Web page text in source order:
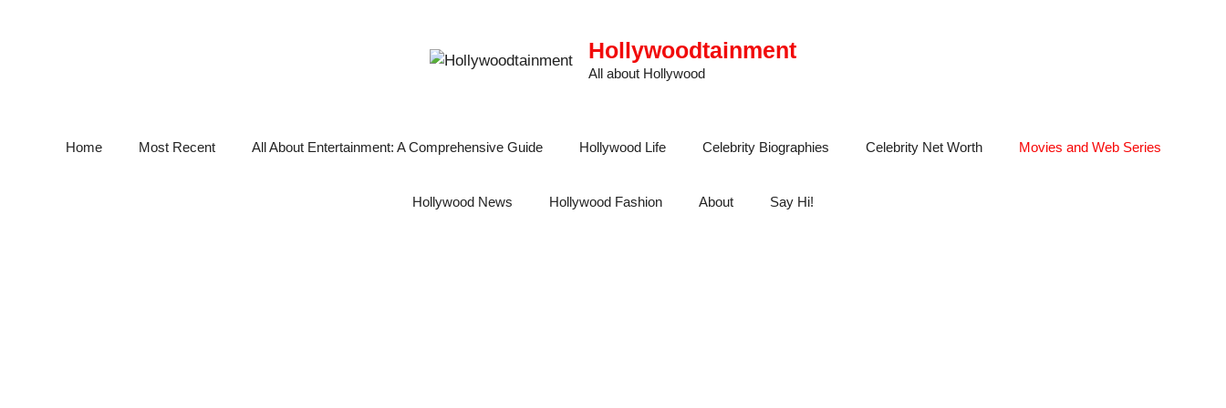
Hollywoodtainment
All about Hollywood
Home Most Recent All About Entertainment: A Comprehensive Guide Hollywood Life Celebrity Biographies Celebrity Net Worth Movies and Web Series
Hollywood News Hollywood Fashion About Say Hi!